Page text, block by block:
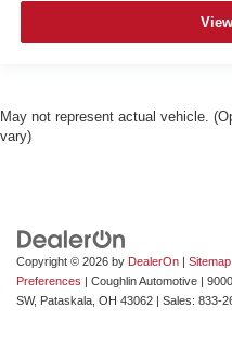
May not represent actual vehicle.
vary)
Copyright © 2026 by DealerOn | Sitemap
Preferences | Coughlin Automotive |
SW, Pataskala, OH 43062 | Sales: 833-